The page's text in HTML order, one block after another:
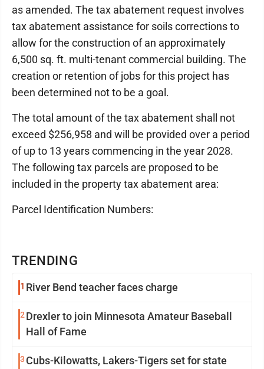
TRENDING
1 River Bend teacher faces charge
2 Drexler to join Minnesota Amateur Baseball
Hall of Fame
3 Cubs-Kilowatts, Lakers-Tigers set for state
as amended. The tax abatement request involves
tax abatement assistance for soils corrections to
allow for the construction of an approximately
6,500 sq. ft. multi-tenant commercial building. The
creation or retention of jobs for this project has
been determined not to be a goal.
The total amount of the tax abatement shall not
exceed $256,958 and will be provided over a period
of up to 13 years commencing in the year 2028.
The following tax parcels are proposed to be
included in the property tax abatement area:
Parcel Identification Numbers: